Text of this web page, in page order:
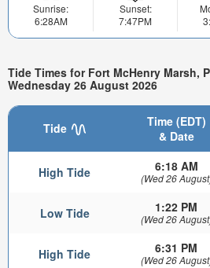
Sunrise:
6:28AM
Sunset:
7:47PM
Tide Times for Fort McHenry Marsh,
Wednesday 26 August 2026
Tide
Time (EDT)
& Date
High Tide 6:18 AM
(Wed 26
Low Tide 1:22 PM
(Wed 26
High Tide 6:31 PM
(Wed 26